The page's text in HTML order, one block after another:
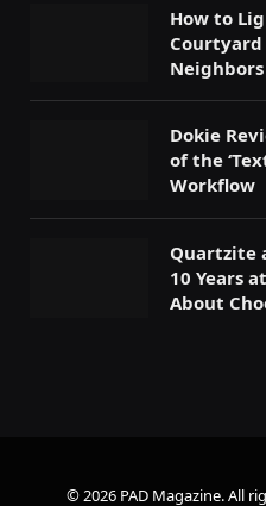
How to
Neighbors
Dokie
of the
Workflow
Quartzite
10 Years
About
© 2026 PAD Magazine. All